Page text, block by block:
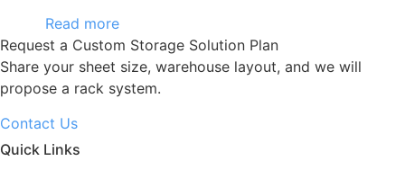
Read more
Request a Custom Storage Solution Plan
Share your sheet size, warehouse layout, and we will
propose a rack system.
Contact Us
Quick Links